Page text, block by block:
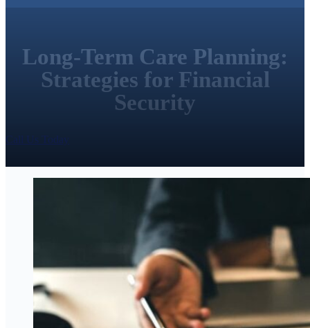
Long-Term Care Planning:
Strategies for Financial
Security
Call Us Today